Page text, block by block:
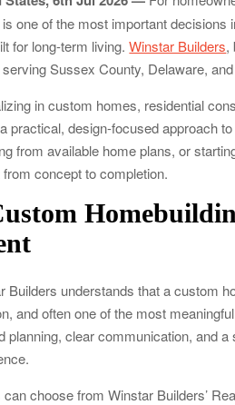
is one of the most important
for long-term living.Winstar Builders,
Sussex County, Delaware,
in custom homes, residential
practical, design-focused approach
from available home plans, or
concept to completion.
Builders understands that a custom
and often one of the most
planning, clear communication, and
can choose from Winstar Builders’